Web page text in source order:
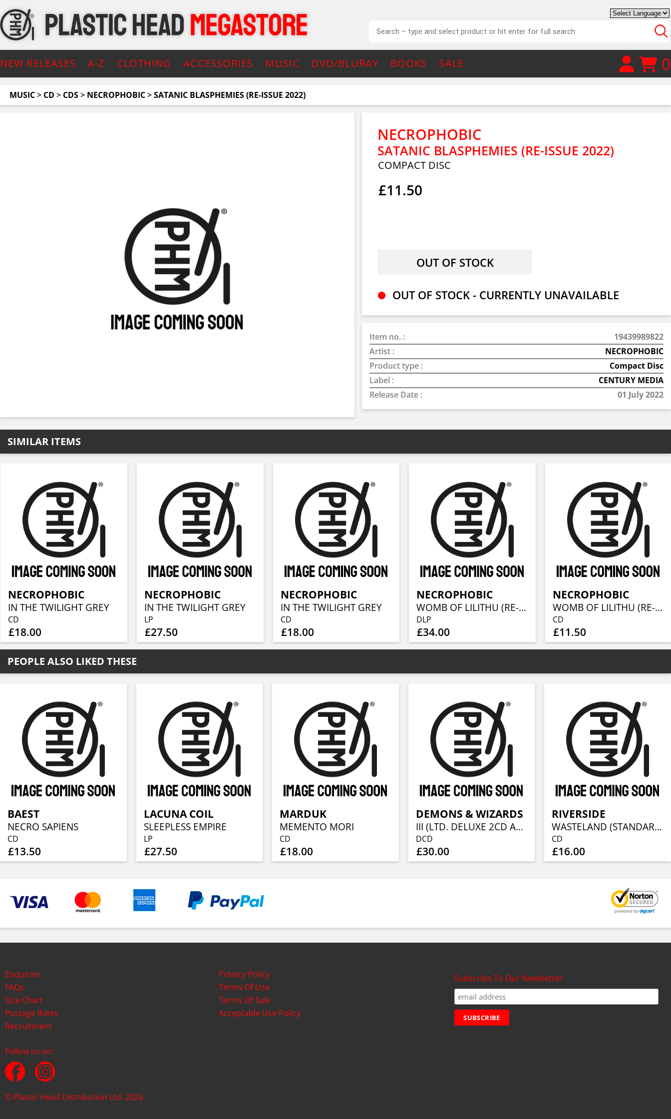
NEW RELEASES A-Z CLOTHING ACCESSORIES MUSIC DVD/BLURAY BOOKS SALE 0
MUSIC> CD > CDS> NECROPHOBIC>SATANIC BLASPHEMIES (RE-ISSUE 2022)
NECROPHOBIC
SATANIC BLASPHEMIES (RE-ISSUE 2022)
COMPACT DISC
£11.50
OUT OF STOCK - CURRENTLY UNAVAILABLE
Item no. :
19439989822
Artist :
NECROPHOBIC
Product type :
Compact Disc
Label :
CENTURY MEDIA
Release Date :
01 July 2022
SIMILAR ITEMS
NECROPHOBIC
IN THE TWILIGHT GREY
CD
£18.00
NECROPHOBIC
IN THE TWILIGHT GREY
LP
£27.50
NECROPHOBIC
IN THE TWILIGHT GREY
CD
£18.00
NECROPHOBIC
WOMB OF LILITHU (RE-ISSUE 2022)
DLP
£34.00
NECROPHOBIC
WOMB OF LILITHU (RE-ISSUE 2022)
CD
£11.50
PEOPLE ALSO LIKED THESE
BAEST
NECRO SAPIENS
CD
£13.50
LACUNA COIL
SLEEPLESS EMPIRE
LP
£27.50
MARDUK
MEMENTO MORI
CD
£18.00
DEMONS & WIZARDS
III (LTD. DELUXE 2CD ARTBOOK)
DCD
£30.00
RIVERSIDE
WASTELAND (STANDARD CD JEWELCASE)
CD
£16.00
Enquiries
FAQs
Size Chart
Postage Rates
Recruitment
Privacy Policy
Terms Of Use
Terms Of Sale
Acceptable Use Policy
Subscribe To Our Newsletter
Follow us on:
© Plastic Head Distribution Ltd. 2026